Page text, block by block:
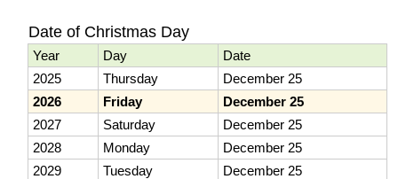
Date of Christmas Day
Year Day
Date
2025
Thursday
December 25
2026
Friday
December 25
2027
Saturday
December 25
2028
Monday
December 25
2029
Tuesday December 25